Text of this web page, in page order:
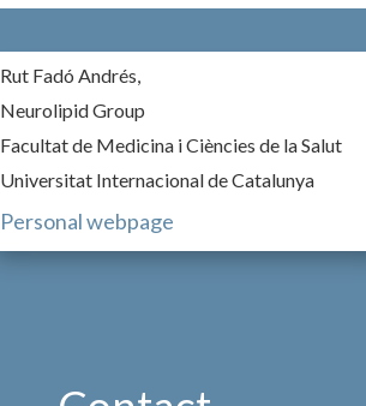
Rut Fadó Andrés,
Neurolipid Group
Facultat de Medicina i Ciències de la Salut
Universitat Internacional de Catalunya
Personal webpage